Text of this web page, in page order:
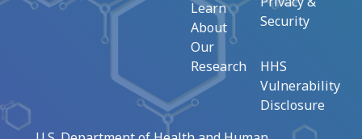
Learn
About
Our
Research
Security
HHS
Vulnerability
Disclosure